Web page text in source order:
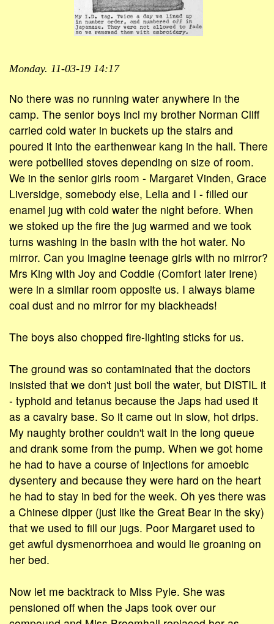
Monday. 11-03-19 14:17
No there was no running water anywhere in the
camp. The senior boys incl my brother Norman Cliff
carried cold water in buckets up the stairs and
poured it into the earthenwear kang in the hall. There
were potbellied stoves depending on size of room.
We in the senior girls room - Margaret Vinden, Grace
Liversidge, somebody else, Lelia and I - filled our
enamel jug with cold water the night before. When
we stoked up the fire the jug warmed and we took
turns washing in the basin with the hot water. No
mirror. Can you imagine teenage girls with no mirror?
Mrs King with Joy and Coddie (Comfort later Irene)
were in a similar room opposite us. I always blame
coal dust and no mirror for my blackheads!
The boys also chopped fire-lighting sticks for us.
The ground was so contaminated that the doctors
insisted that we don't just boil the water, but DISTIL it
- typhoid and tetanus because the Japs had used it
as a cavalry base. So it came out in slow, hot drips.
My naughty brother couldn't wait in the long queue
and drank some from the pump. When we got home
he had to have a course of injections for amoebic
dysentery and because they were hard on the heart
he had to stay in bed for the week. Oh yes there was
a Chinese dipper (just like the Great Bear in the sky)
that we used to fill our jugs. Poor Margaret used to
get awful dysmenorrhoea and would lie groaning on
her bed.
Now let me backtrack to Miss Pyle. She was
pensioned off when the Japs took over our